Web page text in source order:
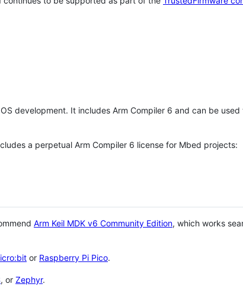
development. It includes Arm Compiler 6 and can be
a perpetual Arm Compiler 6 license for Mbed projects:
Arm Keil MDK v6 Community Edition, which works
or Raspberry Pi Pico.
, or Zephyr.